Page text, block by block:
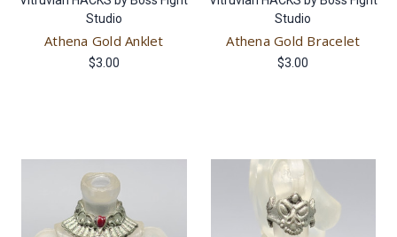
Studio
Athena Gold Anklet
$3.00
Studio
Athena Gold Bracelet
$3.00